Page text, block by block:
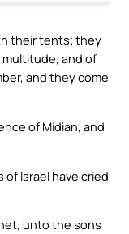
their tents; they
and of
and they come
of Midian, and
Israel have cried
unto the sons